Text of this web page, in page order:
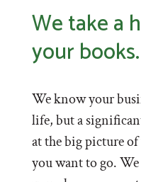
We take a
your books.
We know your
life, but a
at the big picture of
you want to go. We